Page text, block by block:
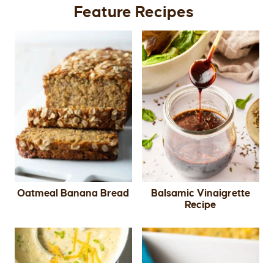
Feature Recipes
Oatmeal Banana Bread
Balsamic Vinaigrette
Recipe